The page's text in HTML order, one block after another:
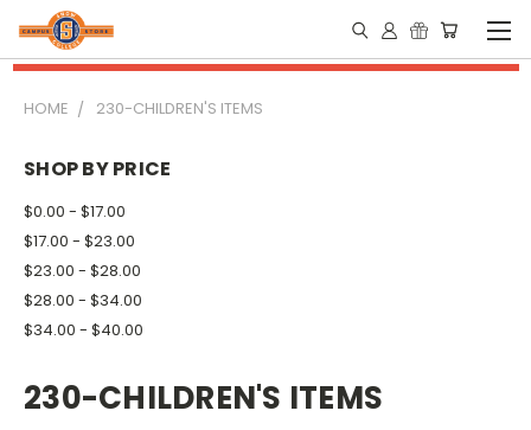
HOME 230-CHILDREN'S ITEMS
SHOP BY PRICE
$0.00 - $17.00
$17.00 - $23.00
$23.00 - $28.00
$28.00 - $34.00
$34.00 - $40.00
230-CHILDREN'S ITEMS